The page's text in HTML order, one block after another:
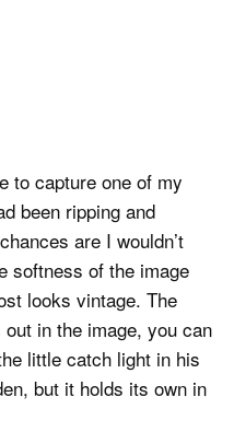
to capture one of my
been ripping and
are I wouldn’t
softness of the image
looks vintage. The
in the image, you can
little catch light in his
but it holds its own in